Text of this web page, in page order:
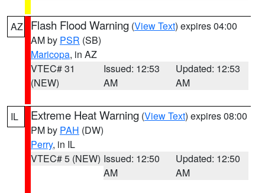
AZ Flash Flood Warning (View Text) expires 04:00
AM by PSR (SB)
Maricopa, in AZ
VTEC# 31
(NEW)
Issued: 12:53
AM
Updated: 12:53
AM
IL Extreme Heat Warning (View Text) expires 08:00
PM by PAH (DW)
Perry, in IL
VTEC# 5 (NEW) Issued: 12:50
AM
Updated: 12:50
AM